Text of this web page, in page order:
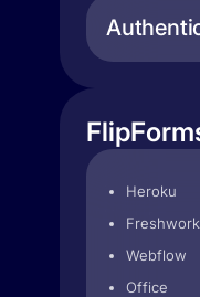
Heroku
Webflow
Office